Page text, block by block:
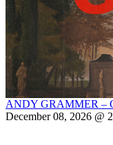
ANDY GRAMMER –
December 08, 2026 @